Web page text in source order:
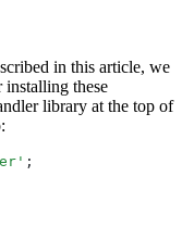
in this article, we
these
library at the top of
;